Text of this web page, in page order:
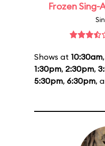
Frozen
Shows at 10:30am,
1:30pm, 2:30pm,
5:30pm, 6:30pm,